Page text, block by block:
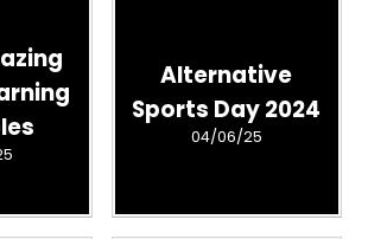
Alternative
Sports Day 2024
04/06/25